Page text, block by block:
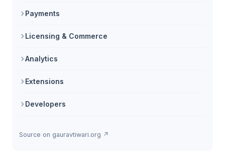
Payments
Licensing & Commerce
Analytics
Extensions
Developers
Source on gauravtiwari.org ↗